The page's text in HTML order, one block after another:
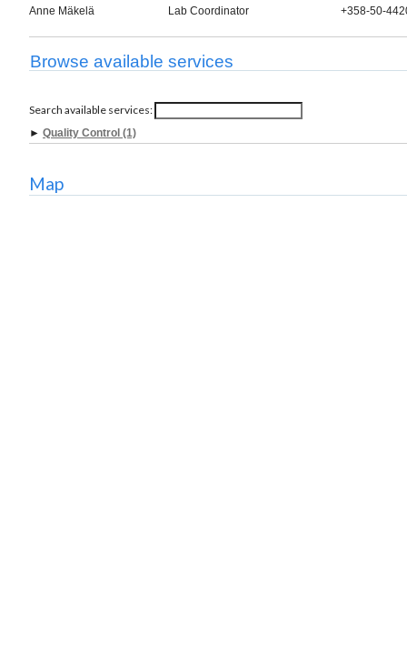
Anne Mäkelä
Lab Coordinator +358-50-
Browse available services
Search available services:
► Quality Control (1)
Map